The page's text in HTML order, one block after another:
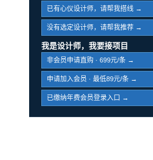
已有心仪设计师，请帮我搭线 →
没有选定设计师，请帮我推荐 →
我是设计师，我要接项目
非会员申请直购 · 699元/条 →
申请加入会员 · 最低89元/条 →
已缴纳年费会员登录入口 →